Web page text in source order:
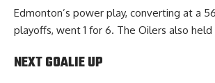
Edmonton’s power play, converting at a
playoffs, went 1 for 6. The Oilers also
NEXT GOALIE UP